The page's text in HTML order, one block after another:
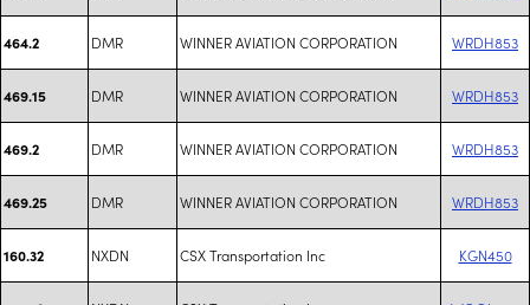
464.2 DMR WINNER AVIATION CORPORATION WRDH853
469.15 DMR WINNER AVIATION CORPORATION WRDH853
469.2 DMR WINNER AVIATION CORPORATION WRDH853
469.25 DMR WINNER AVIATION CORPORATION WRDH853
160.32 NXDN CSX Transportation Inc KGN450